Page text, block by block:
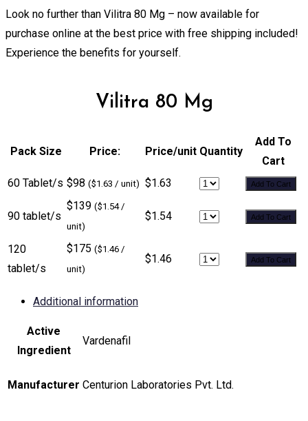
Look no further than Vilitra 80 Mg – now available for
purchase online at the best price with free shipping included!
Experience the benefits for yourself.
Vilitra 80 Mg
Pack Size Price: Price/unit Quantity
Add To
Cart
60 Tablet/s $98 ($1.63 / unit) $1.63 Add To Cart
90 tablet/s
$139 ($1.54 /
unit)
$1.54 Add To Cart
120
tablet/s
$175 ($1.46 /
unit)
$1.46 Add To Cart
Additional information
Active
Ingredient
Vardenafil
Manufacturer Centurion Laboratories Pvt. Ltd.